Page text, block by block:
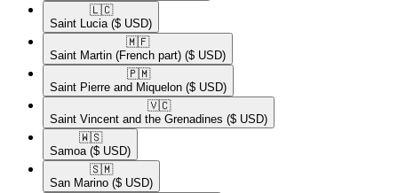
🇱🇨​
Saint Lucia ($ USD)
🇲🇫​
Saint Martin (French part) ($ USD)
🇵🇲​
Saint Pierre and Miquelon ($ USD)
🇻🇨​
Saint Vincent and the Grenadines ($ USD)
🇼🇸​
Samoa ($ USD)
🇸🇲​
San Marino ($ USD)